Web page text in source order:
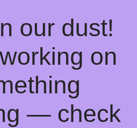
our dust!
on
— check